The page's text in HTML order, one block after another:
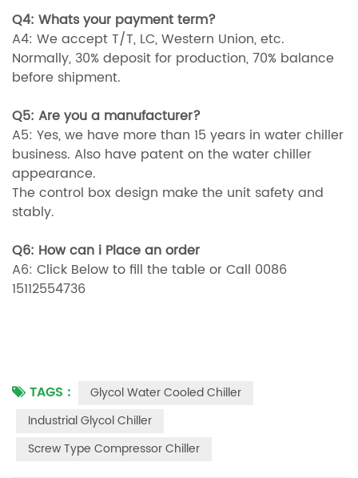
Q4: Whats your payment term?
A4: We accept T/T, LC, Western Union, etc.
Normally, 30% deposit for production, 70% balance
before shipment.
Q5: Are you a manufacturer?
A5: Yes, we have more than 15 years in water chiller
business. Also have patent on the water chiller
appearance.
The control box design make the unit safety and
stably.
Q6: How can i Place an order
A6: Click Below to fill the table or Call 0086
15112554736
TAGS :
Glycol Water Cooled Chiller
Industrial Glycol Chiller
Screw Type Compressor Chiller